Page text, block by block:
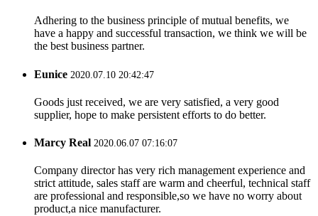
Adhering to the business principle of mutual benefits, we
have a happy and successful transaction, we think we will be
the best business partner.
Eunice 2020.07.10 20:42:47
Goods just received, we are very satisfied, a very good
supplier, hope to make persistent efforts to do better.
Marcy Real 2020.06.07 07:16:07
Company director has very rich management experience and
strict attitude, sales staff are warm and cheerful, technical staff
are professional and responsible,so we have no worry about
product,a nice manufacturer.